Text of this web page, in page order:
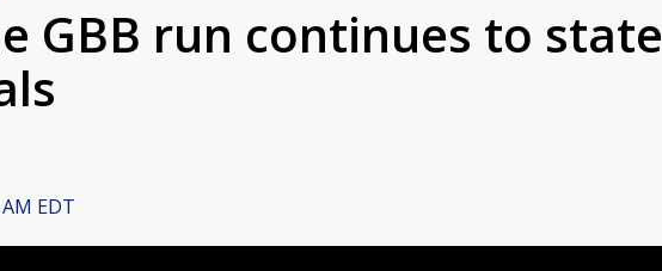
GBB run continues to state
EDT